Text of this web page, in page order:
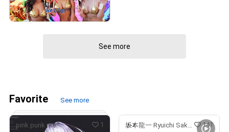
# 867/2022
Owned byweb3girl
See more
Favorite See more
pink punk me 1 坂本龍一 Ryuichi Sakamoto 141